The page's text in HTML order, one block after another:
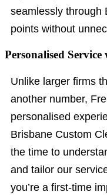
seamlessly through
points without
Personalised
Unlike larger firms
another number,
personalised
Brisbane Custom
the time to
and tailor our
you’re a first-time